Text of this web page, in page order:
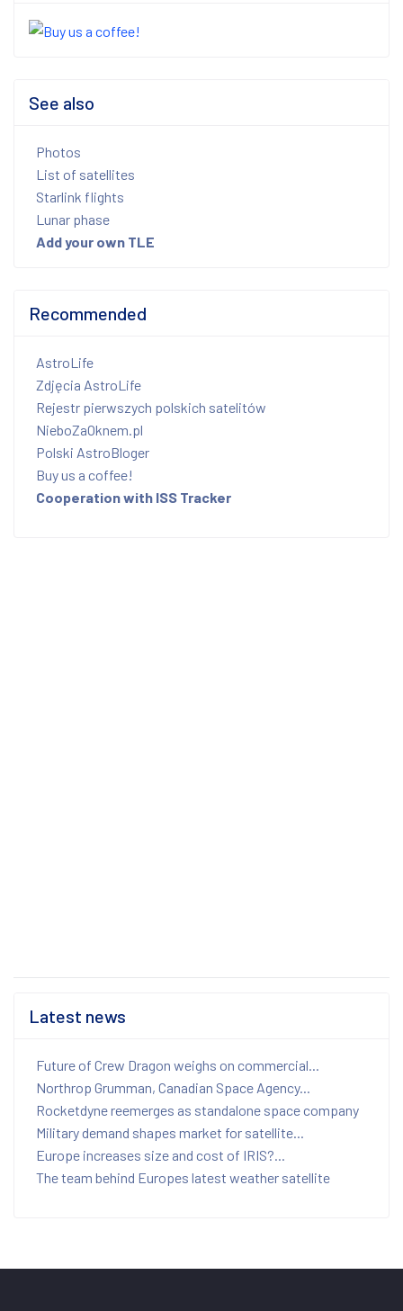
See also
Photos
List of satellites
Starlink flights
Lunar phase
Add your own TLE
Recommended
AstroLife
Zdjęcia AstroLife
Rejestr pierwszych polskich satelitów
NieboZaOknem.pl
Polski AstroBloger
Buy us a coffee!
Cooperation with ISS Tracker
Latest news
Future of Crew Dragon weighs on commercial...
Northrop Grumman, Canadian Space Agency...
Rocketdyne reemerges as standalone space company
Military demand shapes market for satellite...
Europe increases size and cost of IRIS?...
The team behind Europes latest weather satellite